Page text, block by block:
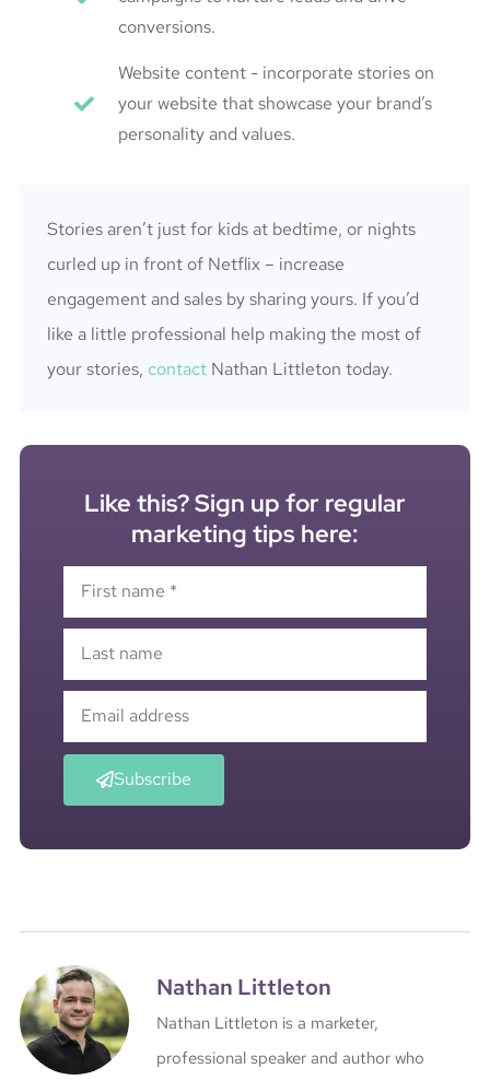
conversions.
Website content - incorporate stories on
your website that showcase your brand’s
personality and values.
Stories aren’t just for kids at bedtime, or nights
curled up in front of Netflix – increase
engagement and sales by sharing yours. If you’d
like a little professional help making the most of
your stories, contact Nathan Littleton today.
Like this? Sign up for regular
marketing tips here:
Subscribe
Nathan Littleton
Nathan Littleton is a marketer,
professional speaker and author who